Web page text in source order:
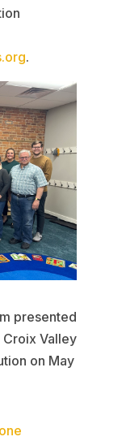
.
presented
Croix Valley
on May